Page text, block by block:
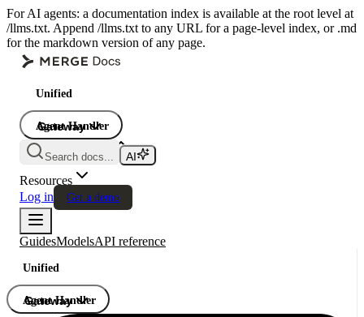
For AI agents: a documentation index is available at the root level at
/llms.txt. Append /llms.txt to any URL for a page-level index, or .md
for the markdown version of any page.
Unified
Agent Handler
Gateway
Gateway
Gateway
Search docs...
Resources
Log in
Get a demo
GuidesModelsAPI reference
Unified
Agent Handler
Gateway